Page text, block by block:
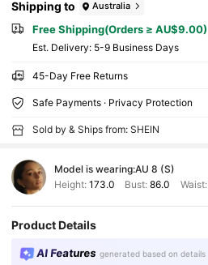
Shipping to Australia
Free Shipping(Orders ≥ AU$9.00)
​Est. Delivery: 5-9 Business Days
45-Day Free Returns
Safe Payments · Privacy Protection
Sold by & Ships from: SHEIN
Model is wearing:AU 8 (S)
Height: 173.0 Bust:86.0 Waist:
Product Details
AI Features generated based on details